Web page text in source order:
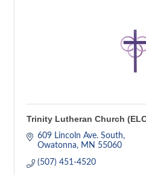
Trinity Lutheran Church
609 Lincoln Ave. South
Owatonna
MN 55060
(507) 451-4520